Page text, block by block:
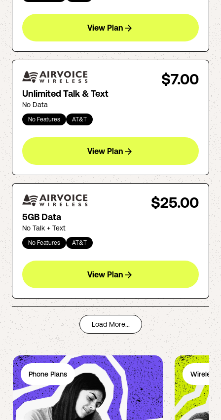
View Plan
$7.00
Unlimited Talk & Text
No Data
No Features AT&T
View Plan
$25.00
5GB Data
No Talk + Text
No Features AT&T
View Plan
Load More...
Phone Plans Wireless